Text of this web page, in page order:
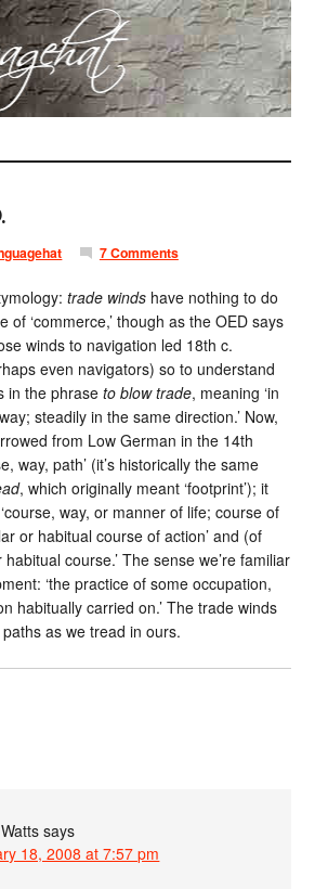
7 Comments
trade winds have nothing to do
of ‘commerce,’ though as the OED says
winds to navigation led 18th c.
even navigators) so to understand
in the phraseto blow trade, meaning ‘in
steadily in the same direction.’ Now,
from Low German in the 14th
way, path’ (it’s historically the same
, which originally meant ‘footprint’); it
way, or manner of life; course of
or habitual course of action’ and (of
course.’ The sense we’re familiar
‘the practice of some occupation,
habitually carried on.’ The trade winds
as we tread in ours.
says
18, 2008 at 7:57 pm